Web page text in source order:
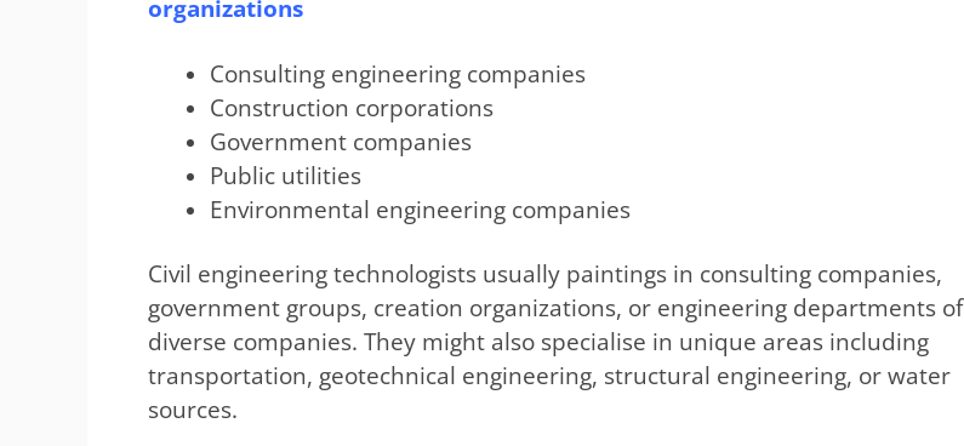
organizations
Consulting engineering companies
Construction corporations
Government companies
Public utilities
Environmental engineering companies
Civil engineering technologists usually paintings in consulting companies,
government groups, creation organizations, or engineering departments of
diverse companies. They might also specialise in unique areas including
transportation, geotechnical engineering, structural engineering, or water
sources.